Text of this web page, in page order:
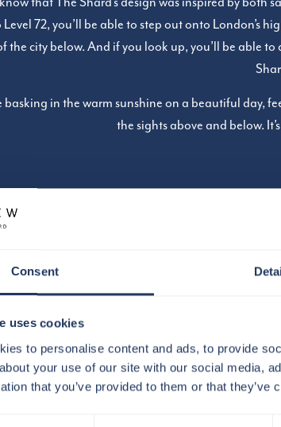
Consent
uses cookies
to personalise content and ads, to provide
your use of our site with our social media,
that you’ve provided to them or that
72, you’ll be able to step out onto London’s
the city below. And if you look up, you’ll be able
basking in the warm sunshine on a beautiful day,
the sights above and below.